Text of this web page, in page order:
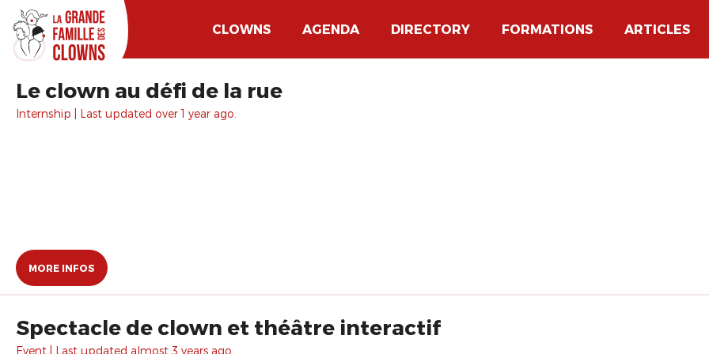
CLOWNS AGENDA DIRECTORY FORMATIONS ARTICLES
Le clown au défi de la rue
Internship | Last updated over 1 year ago.
MORE INFOS
Spectacle de clown et théâtre interactif
Event | Last updated almost 3 years ago.